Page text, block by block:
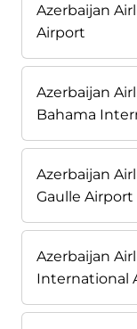
Azerbaijan
Airport
Azerbaijan
Bahama
Azerbaijan
Gaulle Airport
Azerbaijan
International